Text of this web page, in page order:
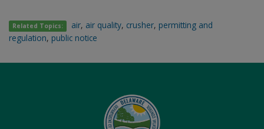
Related Topics: air, air quality, crusher, permitting and
regulation, public notice